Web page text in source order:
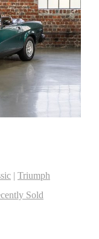
| Triumph
Sold